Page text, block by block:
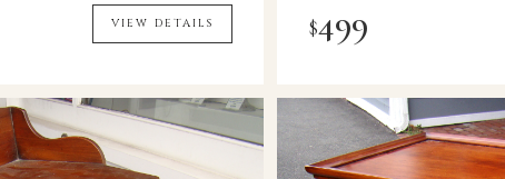
VIEW DETAILS $499